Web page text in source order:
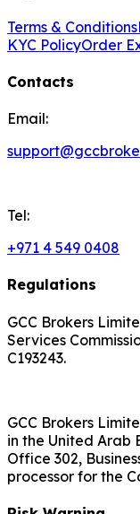
Terms & Conditions
KYC PolicyOrder
Contacts
Email:
Tel:
+971 4 549 0408
Regulations
GCC Brokers
Services
C193243.
GCC Brokers
in the United Arab
Office 302,
processor for the